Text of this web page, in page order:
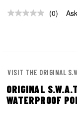
No
(0)
VISIT THE ORIGINAL
ORIGINAL
WATERPROOF